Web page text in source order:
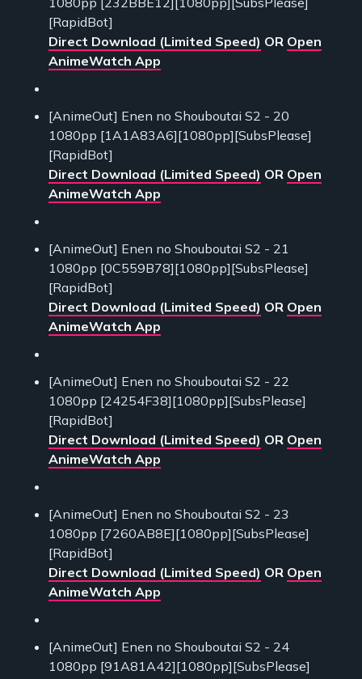
[RapidBot]
Direct Download (Limited Speed) OR Open
AnimeWatch App
[AnimeOut] Enen no Shouboutai S2 - 20
1080pp [1A1A83A6][1080pp][SubsPlease]
[RapidBot]
Direct Download (Limited Speed) OR Open
AnimeWatch App
[AnimeOut] Enen no Shouboutai S2 - 21
1080pp [0C559B78][1080pp][SubsPlease]
[RapidBot]
Direct Download (Limited Speed) OR Open
AnimeWatch App
[AnimeOut] Enen no Shouboutai S2 - 22
1080pp [24254F38][1080pp][SubsPlease]
[RapidBot]
Direct Download (Limited Speed) OR Open
AnimeWatch App
[AnimeOut] Enen no Shouboutai S2 - 23
1080pp [7260AB8E][1080pp][SubsPlease]
[RapidBot]
Direct Download (Limited Speed) OR Open
AnimeWatch App
[AnimeOut] Enen no Shouboutai S2 - 24
1080pp [91A81A42][1080pp][SubsPlease]